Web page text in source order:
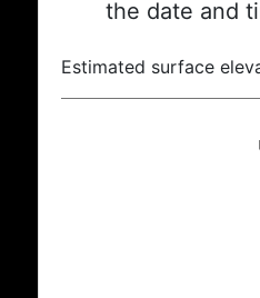
the date and
Estimated surface